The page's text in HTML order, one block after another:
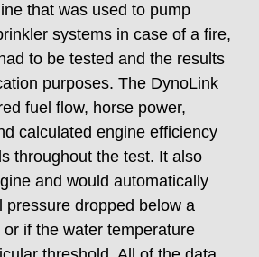
that was used to pump
systems in case of a fire,
to be tested and the results
purposes. The DynoLink
fuel flow, horse power,
calculated engine efficiency
throughout the test. It also
and would automatically
pressure dropped below a
if the water temperature